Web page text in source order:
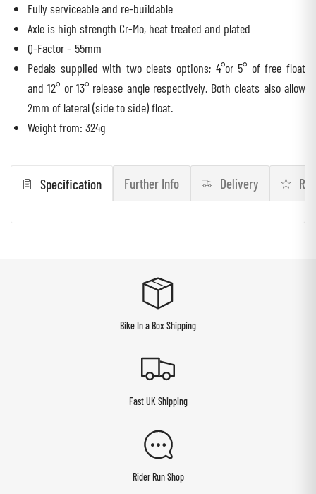
Fully serviceable and re-buildable
Axle is high strength Cr-Mo, heat treated and plated
Q-Factor – 55mm
Pedals supplied with two cleats options; 4°or 5° of free float
and 12° or 13° release angle respectively. Both cleats also allow
2mm of lateral (side to side) float.
Weight from: 324g
Specification Further Info Delivery
Bike In a Box Shipping
Fast UK Shipping
Rider Run Shop